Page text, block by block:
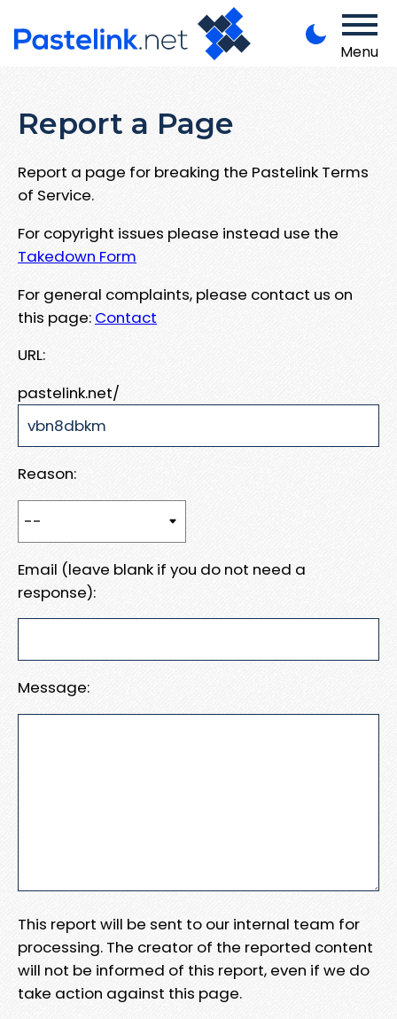
Menu
Report a Page
Report a page for breaking the Pastelink Terms
of Service.
For copyright issues please instead use the
Takedown Form
For general complaints, please contact us on
this page: Contact
URL:
pastelink.net/
Reason:
Email (leave blank if you do not need a
response):
Message:
This report will be sent to our internal team for
processing. The creator of the reported content
will not be informed of this report, even if we do
take action against this page.